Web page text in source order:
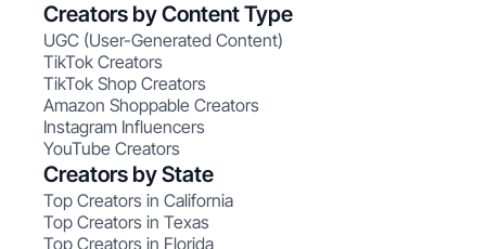
Creators by Content Type
UGC (User-Generated Content)
TikTok Creators
TikTok Shop Creators
Amazon Shoppable Creators
Instagram Influencers
YouTube Creators
Creators by State
Top Creators in California
Top Creators in Texas
Top Creators in Florida